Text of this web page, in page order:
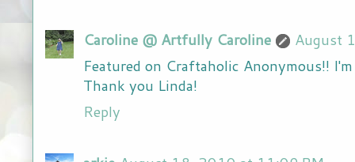
Caroline @ Artfully Caroline
August
Featured on Craftaholic Anonymous!!
Thank you Linda!
Reply